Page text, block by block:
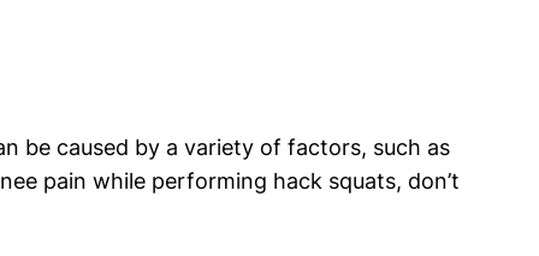
be caused by a variety of factors, such as
pain while performing hack squats, don’t